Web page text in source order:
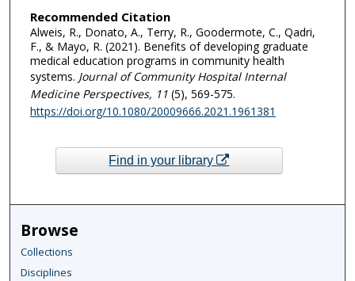
Recommended Citation
Alweis, R., Donato, A., Terry, R., Goodermote, C., Qadri,
F., & Mayo, R. (2021). Benefits of developing graduate
medical education programs in community health
systems. Journal of Community Hospital Internal
Medicine Perspectives, 11(5), 569-575.
https://doi.org/10.1080/20009666.2021.1961381
Find in your library
Browse
Collections
Disciplines